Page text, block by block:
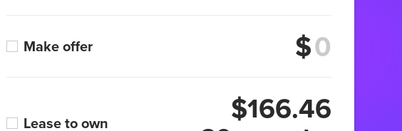
Make offer $
Lease to own $166.46